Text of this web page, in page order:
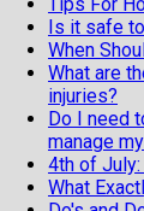
Is it safe
When
What are
injuries?
Do I need
manage
4th of
What